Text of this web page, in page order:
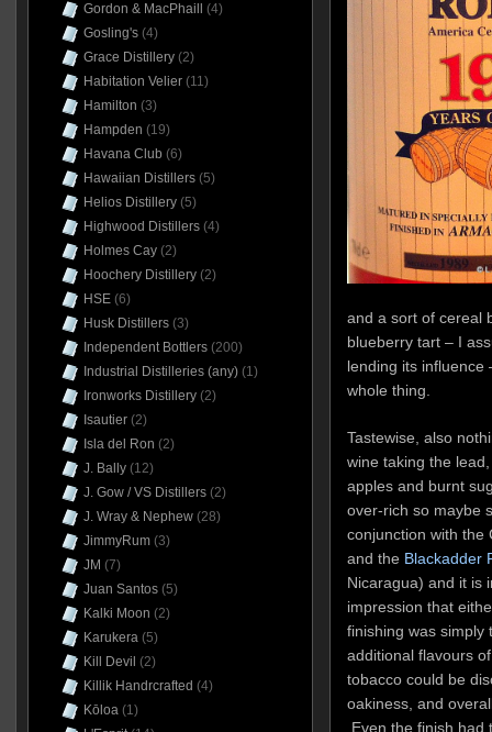
and a sort of cereal
blueberry tart – I
lending its influence
whole thing.
Tastewise, also
wine taking the
apples and burnt
over-rich so maybe
conjunction with the
and the Blackadder
Nicaragua) and it is
impression that
finishing was
additional flavours
tobacco could be
oakiness, and
Even the finish had
Gordon & MacPhaill
(4)
Gosling's(4)
Grace Distillery(2)
Habitation Velier(11)
Hamilton (3)
Hampden (19)
Havana Club (6)
Hawaiian Distillers(5)
Helios Distillery(5)
Highwood Distillers(4)
Holmes Cay(2)
Hoochery Distillery(2)
HSE(6)
Husk Distillers(3)
Independent Bottlers(200)
Industrial Distilleries (any)(1)
Ironworks Distillery(2)
Isautier(2)
Isla del Ron (2)
J. Bally(12)
J. Gow / VS Distillers(2)
J. Wray & Nephew(28)
JimmyRum(3)
JM (7)
Juan Santos(5)
Kalki Moon (2)
Karukera(5)
Kill Devil (2)
Killik Handrcrafted (4)
Kōloa(1)